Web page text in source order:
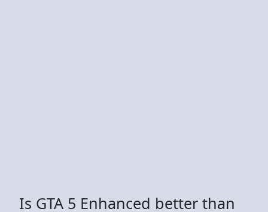
Is GTA 5 Enhanced better than